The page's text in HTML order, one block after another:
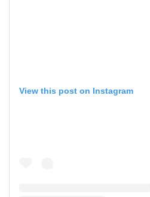
View this post on Instagram